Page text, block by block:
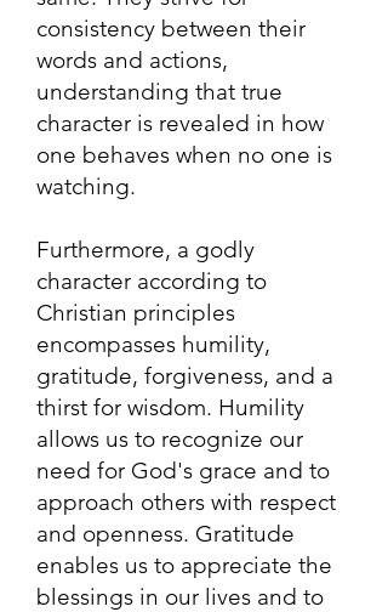
consistency between their
words and actions,
understanding that true
character is revealed in how
one behaves when no one is
watching.
Furthermore, a godly
character according to
Christian principles
encompasses humility,
gratitude, forgiveness, and a
thirst for wisdom. Humility
allows us to recognize our
need for God's grace and to
approach others with respect
and openness. Gratitude
enables us to appreciate the
blessings in our lives and to